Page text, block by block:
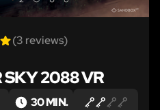
(3 reviews)
SKY 2088 VR
30 MIN.